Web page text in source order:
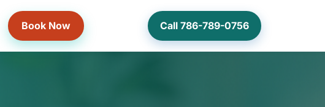
Book Now Call 786-789-0756